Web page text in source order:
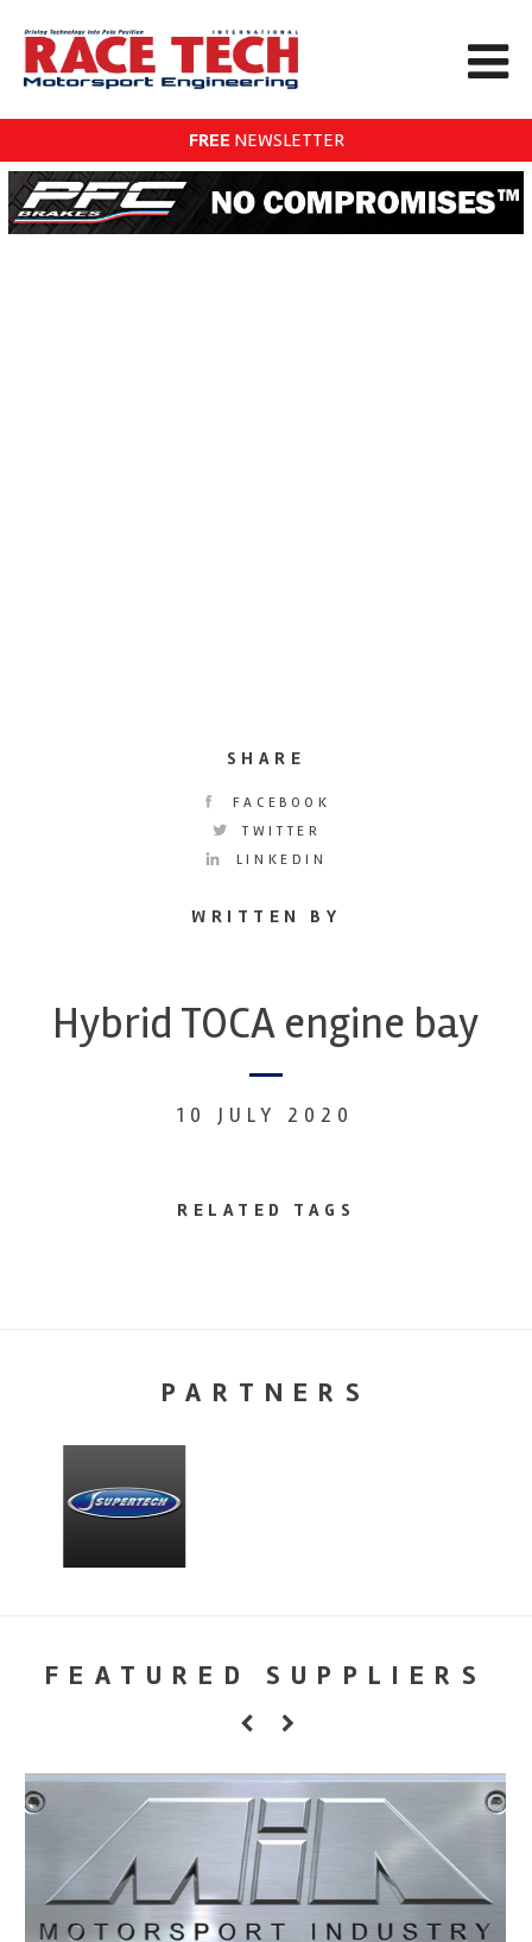
FREE NEWSLETTER
SHARE
FACEBOOK
TWITTER
LINKEDIN
WRITTEN BY
Hybrid TOCA engine bay
10 JULY 2020
RELATED TAGS
PARTNERS
FEATURED SUPPLIERS